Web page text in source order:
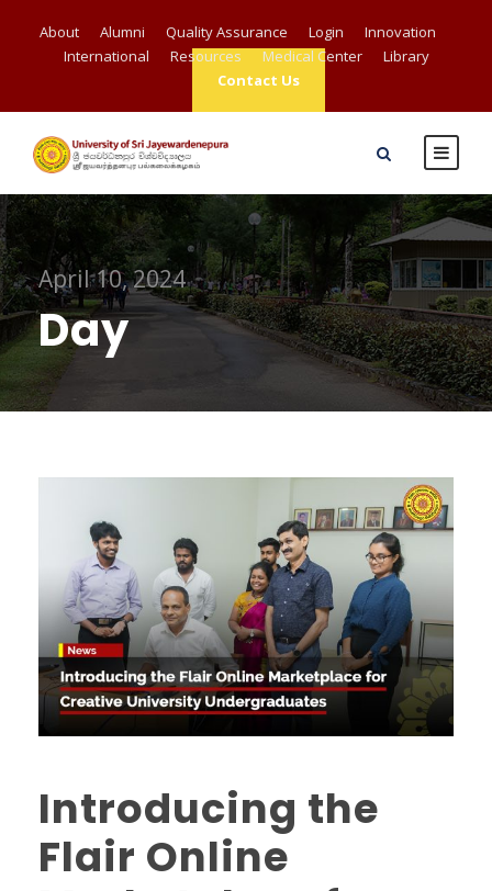
About Alumni Quality Assurance Login
Innovation
International
Resources Medical Center
Library
Contact Us
April 10, 2024
Day
Introducing the
Flair Online